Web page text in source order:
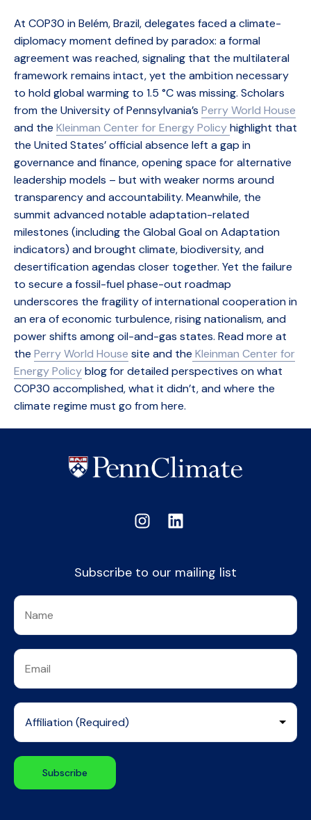
At COP30 in Belém, Brazil, delegates faced a climate-
diplomacy moment defined by paradox: a formal
agreement was reached, signaling that the multilateral
framework remains intact, yet the ambition necessary
to hold global warming to 1.5 °C was missing. Scholars
from the University of Pennsylvania’s Perry World House
and the Kleinman Center for Energy Policyhighlight that
the United States’ official absence left a gap in
governance and finance, opening space for alternative
leadership models – but with weaker norms around
transparency and accountability. Meanwhile, the
summit advanced notable adaptation-related
milestones (including the Global Goal on Adaptation
indicators) and brought climate, biodiversity, and
desertification agendas closer together. Yet the failure
to secure a fossil-fuel phase-out roadmap
underscores the fragility of international cooperation in
an era of economic turbulence, rising nationalism, and
power shifts among oil-and-gas states. Read more at
the Perry World House site and the Kleinman Center for
Energy Policyblog for detailed perspectives on what
COP30 accomplished, what it didn’t, and where the
climate regime must go from here.
Subscribe to our mailing list